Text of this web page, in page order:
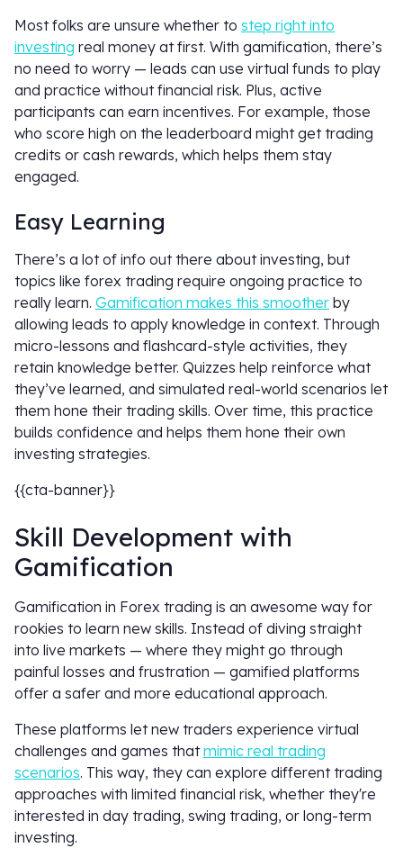
Most folks are unsure whether to step right into
investing real money at first. With gamification, there’s
no need to worry — leads can use virtual funds to play
and practice without financial risk. Plus, active
participants can earn incentives. For example, those
who score high on the leaderboard might get trading
credits or cash rewards, which helps them stay
engaged.
Easy Learning
There’s a lot of info out there about investing, but
topics like forex trading require ongoing practice to
really learn. Gamification makes this smoother by
allowing leads to apply knowledge in context. Through
micro-lessons and flashcard-style activities, they
retain knowledge better. Quizzes help reinforce what
they’ve learned, and simulated real-world scenarios let
them hone their trading skills. Over time, this practice
builds confidence and helps them hone their own
investing strategies.
{{cta-banner}}
Skill Development with
Gamification
Gamification in Forex trading is an awesome way for
rookies to learn new skills. Instead of diving straight
into live markets — where they might go through
painful losses and frustration — gamified platforms
offer a safer and more educational approach.
These platforms let new traders experience virtual
challenges and games thatmimic real trading
scenarios. This way, they can explore different trading
approaches with limited financial risk, whether they're
interested in day trading, swing trading, or long-term
investing.